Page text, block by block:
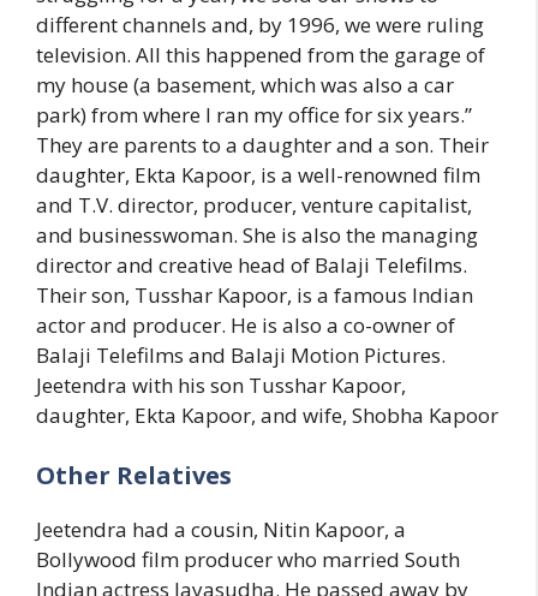
different channels and, by 1996, we were ruling
television. All this happened from the garage of
my house (a basement, which was also a car
park) from where I ran my office for six years.”
They are parents to a daughter and a son. Their
daughter, Ekta Kapoor, is a well-renowned film
and T.V. director, producer, venture capitalist,
and businesswoman. She is also the managing
director and creative head of Balaji Telefilms.
Their son, Tusshar Kapoor, is a famous Indian
actor and producer. He is also a co-owner of
Balaji Telefilms and Balaji Motion Pictures.
Jeetendra with his son Tusshar Kapoor,
daughter, Ekta Kapoor, and wife, Shobha Kapoor
Other Relatives
Jeetendra had a cousin, Nitin Kapoor, a
Bollywood film producer who married South
Indian actress Jayasudha. He passed away by